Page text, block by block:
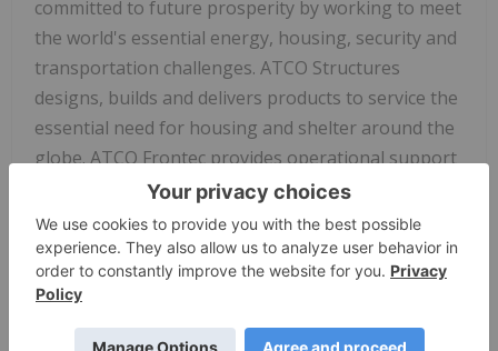
committed to future prosperity by working to meet
the world's essential energy, housing, security and
transportation challenges. ATCO Structures
designs, builds and delivers products to service the
essential need for housing and shelter around the
globe. ATCO Frontec provides operational support
services to government, defence and commercial
clients. ATCO Energy Systems delivers essential
energy for an evolving world through its electricity
and natural gas transmission and distribution, and
international operations. ATCO EnPower creates
sustainable energy solutions in the areas of